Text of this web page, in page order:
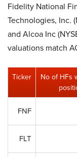
Fidelity National
Technologies, Inc.
and Alcoa Inc
valuations match
Ticker
No of HFs
FNF
FLT